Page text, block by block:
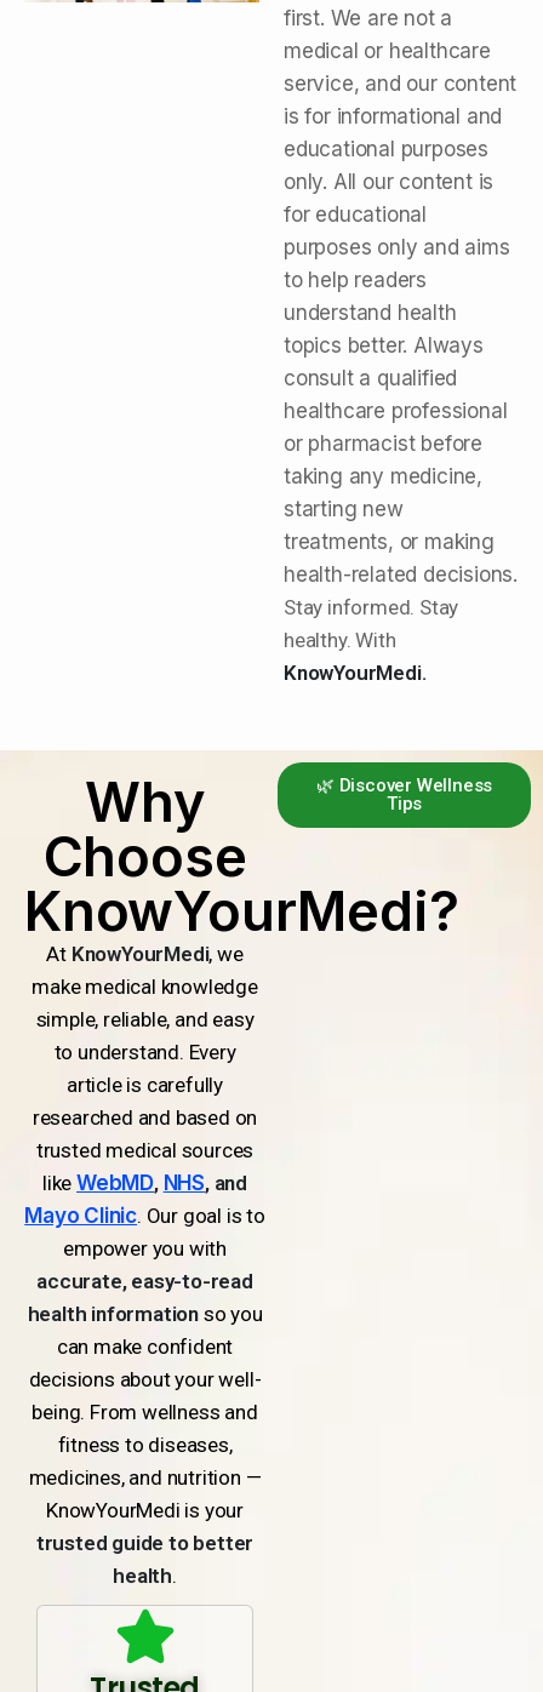
first. We are not a
medical or healthcare
service, and our content
is for informational and
educational purposes
only. All our content is
for educational
purposes only and aims
to help readers
understand health
topics better. Always
consult a qualified
healthcare professional
or pharmacist before
taking any medicine,
starting new
treatments, or making
health-related decisions.
Stay informed. Stay
healthy. With
KnowYourMedi.
Why
Choose
KnowYourMedi?
At KnowYourMedi, we
make medical knowledge
simple, reliable, and easy
to understand. Every
article is carefully
researched and based on
trusted medical sources
likeWebMD, NHS, and
Mayo Clinic. Our goal is to
empower you with
accurate, easy-to-read
health informationso you
can make confident
decisions about your well-
being. From wellness and
fitness to diseases,
medicines, and nutrition —
KnowYourMedi is your
trusted guide to better
health.
🌿 Discover Wellness
Tips